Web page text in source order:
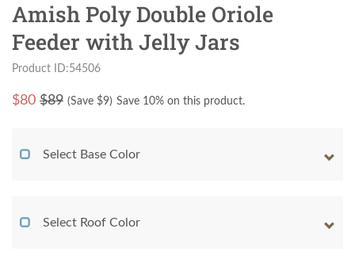
Amish Poly Double Oriole
Feeder with Jelly Jars
Product ID:54506
$80 $89 (Save $9) Save 10% on this product.
Select Base Color
Select Roof Color